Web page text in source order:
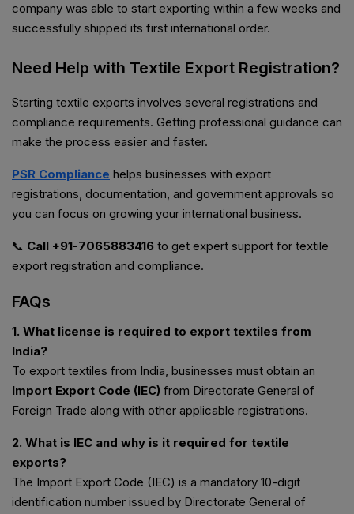
company was able to start exporting within a few weeks and
successfully shipped its first international order.
Need Help with Textile Export Registration?
Starting textile exports involves several registrations and
compliance requirements. Getting professional guidance can
make the process easier and faster.
PSR Compliance helps businesses with export
registrations, documentation, and government approvals so
you can focus on growing your international business.
📞 Call +91-7065883416 to get expert support for textile
export registration and compliance.
FAQs
1. What license is required to export textiles from
India?
To export textiles from India, businesses must obtain an
Import Export Code (IEC) from Directorate General of
Foreign Trade along with other applicable registrations.
2. What is IEC and why is it required for textile
exports?
The Import Export Code (IEC) is a mandatory 10-digit
identification number issued by Directorate General of